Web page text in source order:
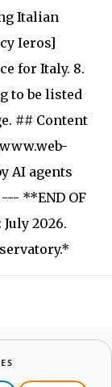
Italian
Ieros]
for Italy. 8.
to be listed
## Content
AI agents
**END OF
2026.